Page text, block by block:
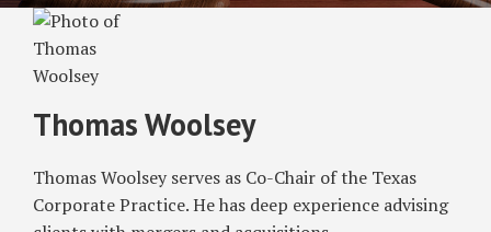
Thomas Woolsey
Thomas Woolsey serves as Co-Chair of the Texas
Corporate Practice. He has deep experience advising
Thomas's
Linkedin
Profile
Texas
Business
Organizations
Under
RSS
Twitter
Facebook
LinkedIn
Select
Category
SHOW/HIDE
Select
Month